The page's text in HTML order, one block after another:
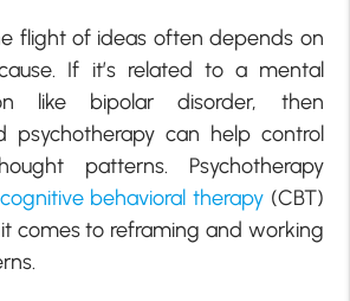
flight of ideas often depends on
If it’s related to a mental
like bipolar disorder, then
psychotherapy can help control
patterns. Psychotherapy
cognitive behavioral therapy(CBT)
comes to reframing and working